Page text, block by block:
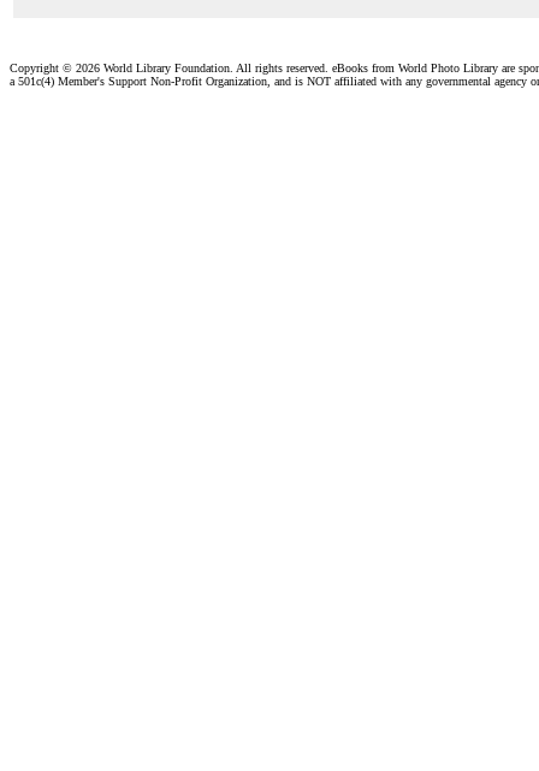
Copyright © 2026 World Library Foundation. All rights reserved. eBooks from World Photo Library are
a 501c(4) Member's Support Non-Profit Organization, and is NOT affiliated with any governmental agency